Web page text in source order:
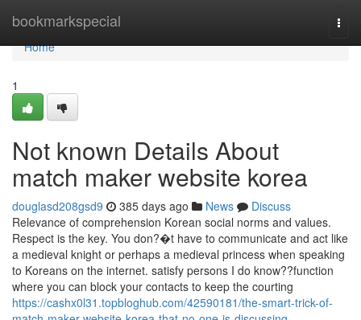
bookmarkspecial
Home
Home
1
Not known Details About
match maker website korea
douglasd208gsd9 385 days ago News
Discuss
Relevance of comprehension Korean social norms and values.
Respect is the key. You don?�t have to communicate and act like
a medieval knight or perhaps a medieval princess when speaking
to Koreans on the internet. satisfy persons I do know??function
where you can block your contacts to keep the courting
https://cashx0l31.topbloghub.com/42590181/the-smart-trick-of-